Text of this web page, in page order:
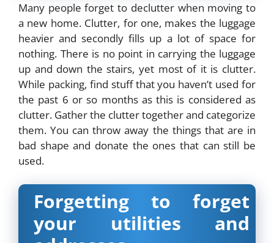
Many people forget to declutter when moving to
a new home. Clutter, for one, makes the luggage
heavier and secondly fills up a lot of space for
nothing. There is no point in carrying the luggage
up and down the stairs, yet most of it is clutter.
While packing, find stuff that you haven’t used for
the past 6 or so months as this is considered as
clutter. Gather the clutter together and categorize
them. You can throw away the things that are in
bad shape and donate the ones that can still be
used.
Forgetting to forget
your utilities and